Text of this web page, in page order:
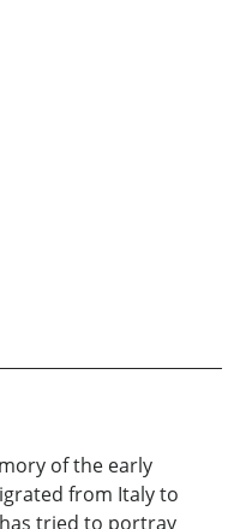
of the early
from Italy to
tried to portray